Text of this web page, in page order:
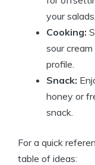
your salads.
Cooking:
sour
profile.
Snack:
honey or
snack.
For a quick
table of ideas: